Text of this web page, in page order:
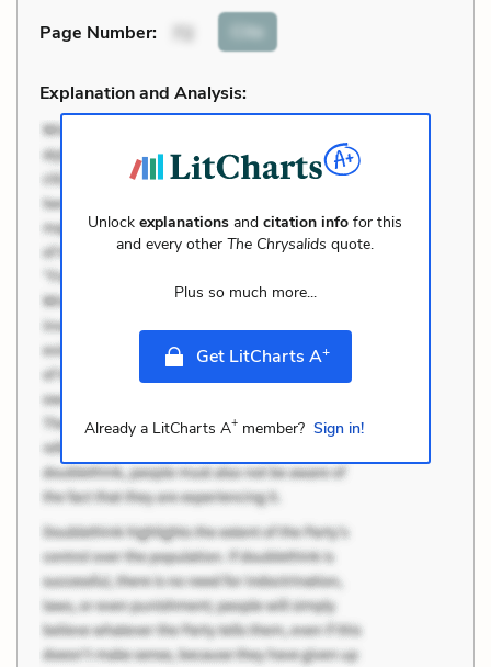
Page Number: Cite
Explanation and Analysis:
Unlockexplanations andcitation info for this
and every otherThe Chrysalids quote.
Plus so much more...
Get LitCharts A+
Already a LitCharts A+member? Sign in!